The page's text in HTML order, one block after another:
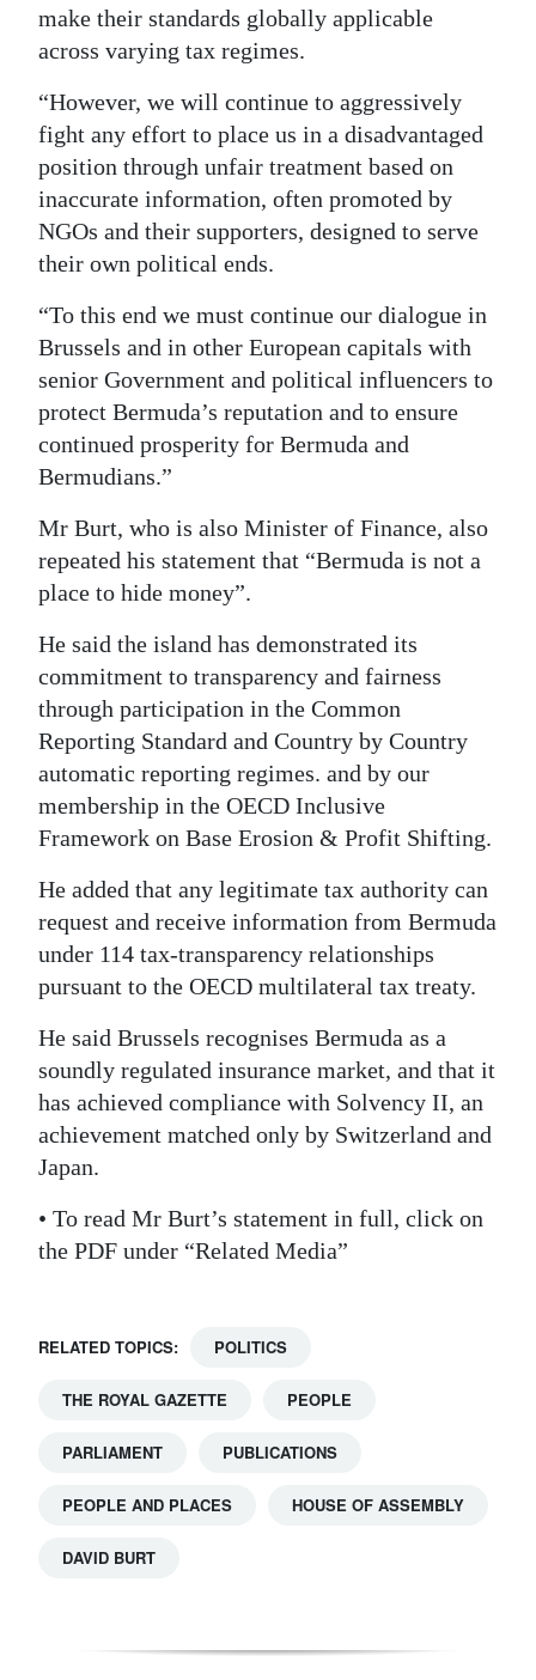
make their standards globally applicable
across varying tax regimes.
“However, we will continue to aggressively
fight any effort to place us in a disadvantaged
position through unfair treatment based on
inaccurate information, often promoted by
NGOs and their supporters, designed to serve
their own political ends.
“To this end we must continue our dialogue in
Brussels and in other European capitals with
senior Government and political influencers to
protect Bermuda’s reputation and to ensure
continued prosperity for Bermuda and
Bermudians.”
Mr Burt, who is also Minister of Finance, also
repeated his statement that “Bermuda is not a
place to hide money”.
He said the island has demonstrated its
commitment to transparency and fairness
through participation in the Common
Reporting Standard and Country by Country
automatic reporting regimes. and by our
membership in the OECD Inclusive
Framework on Base Erosion & Profit Shifting.
He added that any legitimate tax authority can
request and receive information from Bermuda
under 114 tax-transparency relationships
pursuant to the OECD multilateral tax treaty.
He said Brussels recognises Bermuda as a
soundly regulated insurance market, and that it
has achieved compliance with Solvency II, an
achievement matched only by Switzerland and
Japan.
• To read Mr Burt’s statement in full, click on
the PDF under “Related Media”
RELATED TOPICS: POLITICS
THE ROYAL GAZETTE PEOPLE
PARLIAMENT PUBLICATIONS
PEOPLE AND PLACES HOUSE OF ASSEMBLY
DAVID BURT